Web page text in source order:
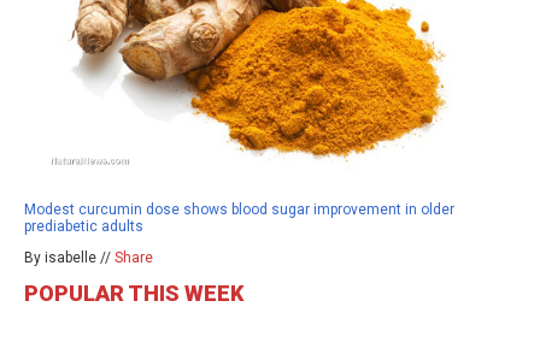
Modest curcumin dose shows blood sugar improvement in older
prediabetic adults
By isabelle // Share
POPULAR THIS WEEK